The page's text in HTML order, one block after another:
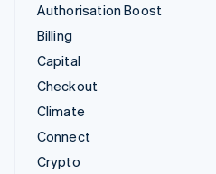
Authorisation Boost
Billing
Capital
Checkout
Climate
Connect
Crypto